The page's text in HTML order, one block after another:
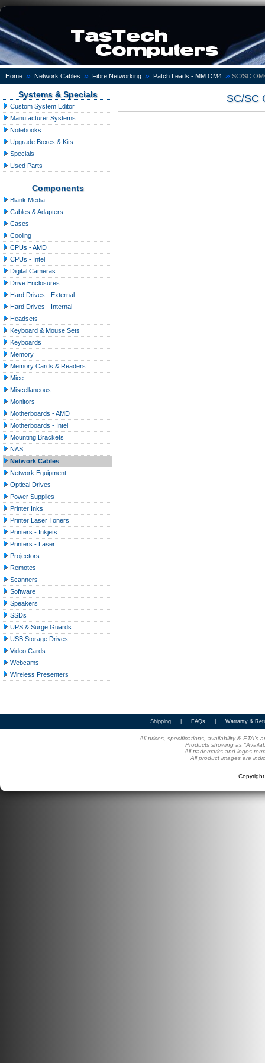
Home » Network Cables » Fibre Networking » Patch Leads - MM OM4 » SC/SC
Systems & Specials
Custom System Editor
Manufacturer Systems
Notebooks
Upgrade Boxes & Kits
Specials
Used Parts
Components
Blank Media
Cables & Adapters
Cases
Cooling
CPUs - AMD
CPUs - Intel
Digital Cameras
Drive Enclosures
Hard Drives - External
Hard Drives - Internal
Headsets
Keyboard & Mouse Sets
Keyboards
Memory
Memory Cards & Readers
Mice
Miscellaneous
Monitors
Motherboards - AMD
Motherboards - Intel
Mounting Brackets
NAS
Network Cables
Network Equipment
Optical Drives
Power Supplies
Printer Inks
Printer Laser Toners
Printers - Inkjets
Printers - Laser
Projectors
Remotes
Scanners
Software
Speakers
SSDs
UPS & Surge Guards
USB Storage Drives
Video Cards
Webcams
Wireless Presenters
SC/SC
Shipping FAQs Warranty &
All prices, specifications, availability & ETA's
Products showing as
All trademarks and logos
All product images are